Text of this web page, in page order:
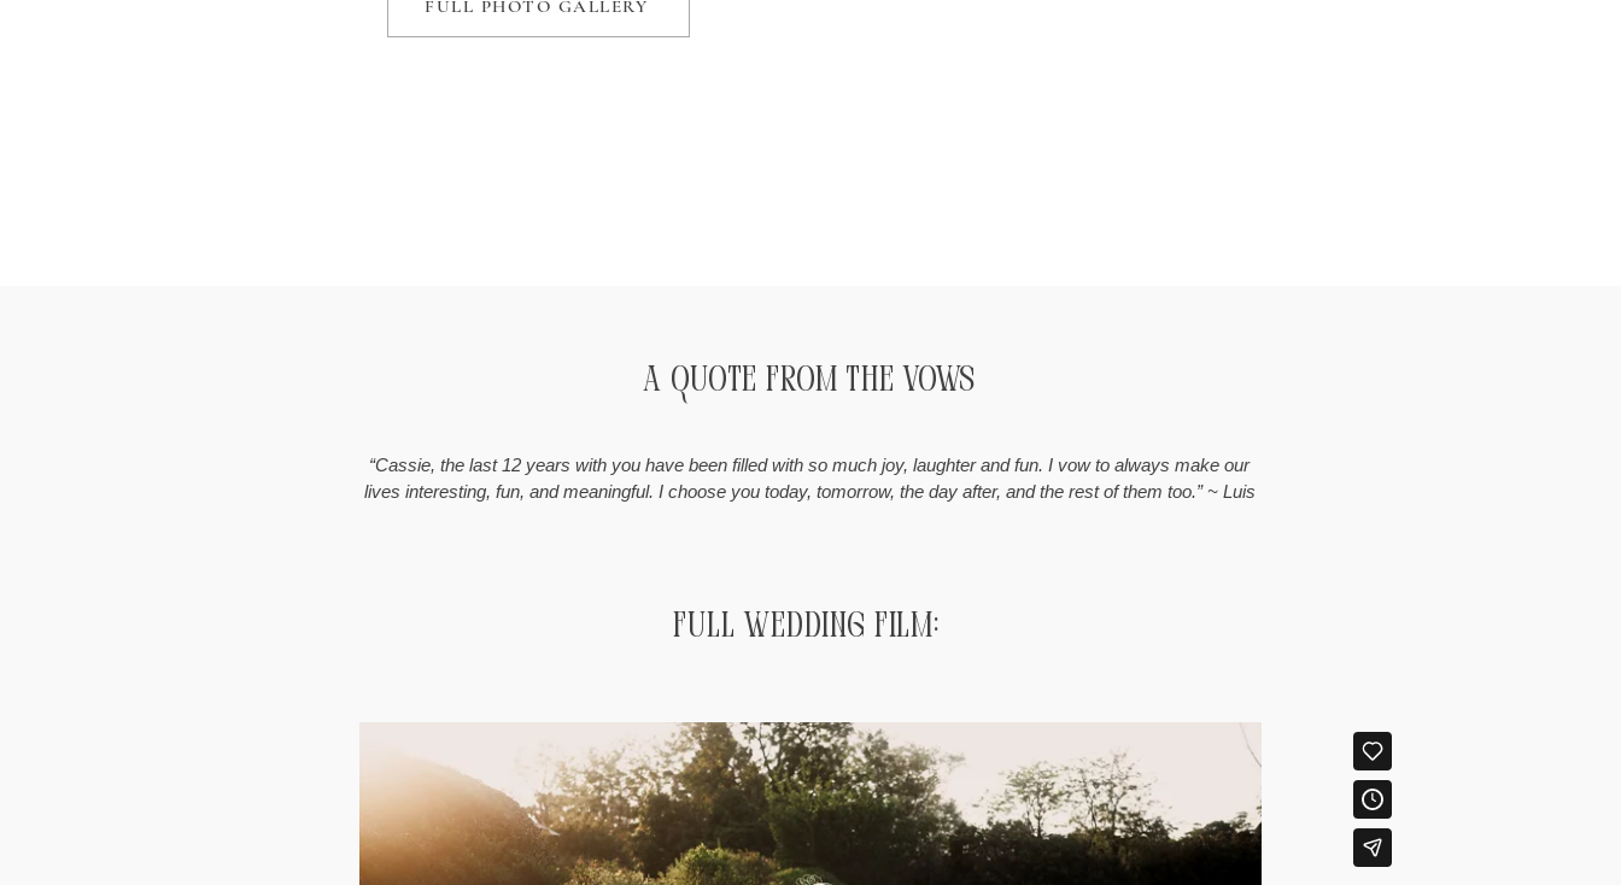
FULL PHOTO GALLERY
A Quote from the Vows
“Cassie, the last 12 years with you have been filled with so much joy, laughter and fun. I vow to always make our
lives interesting, fun, and meaningful. I choose you today, tomorrow, the day after, and the rest of them too.” ~ Luis
Full Wedding Film: